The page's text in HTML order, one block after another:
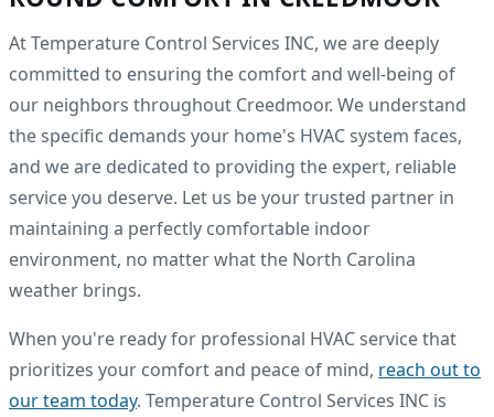
At Temperature Control Services INC, we are deeply
committed to ensuring the comfort and well-being of
our neighbors throughout Creedmoor. We understand
the specific demands your home's HVAC system faces,
and we are dedicated to providing the expert, reliable
service you deserve. Let us be your trusted partner in
maintaining a perfectly comfortable indoor
environment, no matter what the North Carolina
weather brings.
When you're ready for professional HVAC service that
prioritizes your comfort and peace of mind, reach out to
our team today. Temperature Control Services INC is